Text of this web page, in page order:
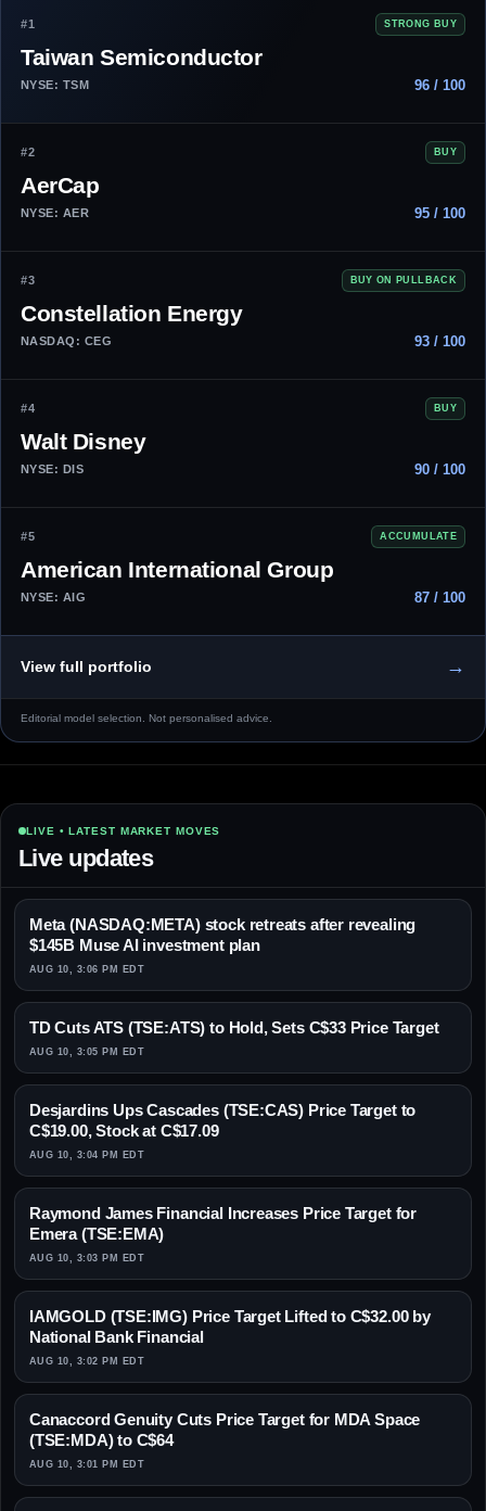
#1 STRONG BUY
Taiwan Semiconductor
NYSE: TSM 96 / 100
#2 BUY
AerCap
NYSE: AER 95 / 100
#3 BUY ON PULLBACK
Constellation Energy
NASDAQ: CEG 93 / 100
#4 BUY
Walt Disney
NYSE: DIS 90 / 100
#5 ACCUMULATE
American International Group
NYSE: AIG 87 / 100
View full portfolio →
Editorial model selection. Not personalised advice.
LIVE • LATEST MARKET MOVES
Live updates
Meta (NASDAQ:META) stock retreats after revealing
$145B Muse AI investment plan
AUG 10, 3:06 PM EDT
TD Cuts ATS (TSE:ATS) to Hold, Sets C$33 Price Target
AUG 10, 3:05 PM EDT
Desjardins Ups Cascades (TSE:CAS) Price Target to
C$19.00, Stock at C$17.09
AUG 10, 3:04 PM EDT
Raymond James Financial Increases Price Target for
Emera (TSE:EMA)
AUG 10, 3:03 PM EDT
IAMGOLD (TSE:IMG) Price Target Lifted to C$32.00 by
National Bank Financial
AUG 10, 3:02 PM EDT
Canaccord Genuity Cuts Price Target for MDA Space
(TSE:MDA) to C$64
AUG 10, 3:01 PM EDT